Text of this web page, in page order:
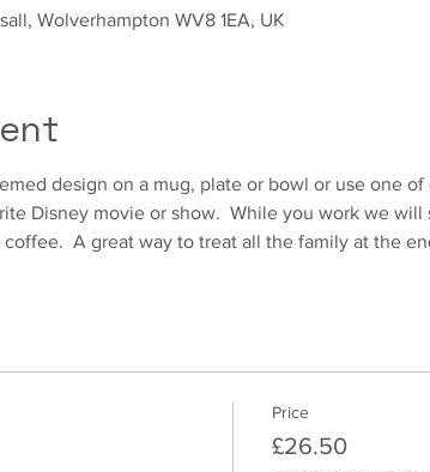
Wolverhampton WV8 1EA, UK
design on a mug, plate or bowl or use one
Disney movie or show.  While you work we
A great way to treat all the family at the
Price
£26.50